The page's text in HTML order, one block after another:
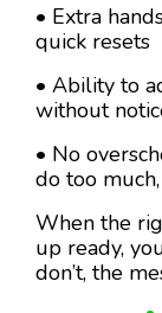
• Extra
quick resets
• Ability to
without
• No
do too
When the
up ready,
don’t, the